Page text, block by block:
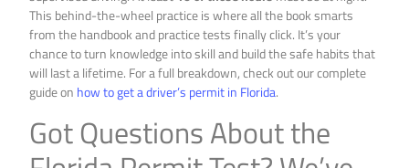
This behind-the-wheel practice is where all the book smarts
from the handbook and practice tests finally click. It’s your
chance to turn knowledge into skill and build the safe habits that
will last a lifetime. For a full breakdown, check out our complete
guide on how to get a driver’s permit in Florida.
Got Questions About the